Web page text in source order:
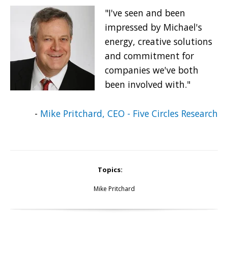
"I've seen and been
impressed by Michael's
energy, creative solutions
and commitment for
companies we've both
been involved with."
- Mike Pritchard, CEO - Five Circles Research
Topics:
Mike Pritchard